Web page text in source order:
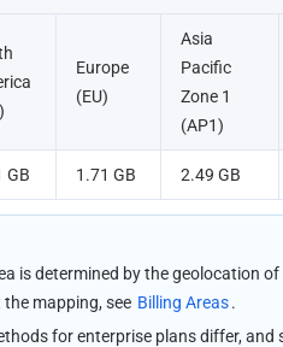
Europe
(EU)
Asia
Pacific
Zone 1
(AP1)
GB 1.71 GB 2.49 GB
is determined by the geolocation
mapping, see Billing Areas.
for enterprise plans differ,